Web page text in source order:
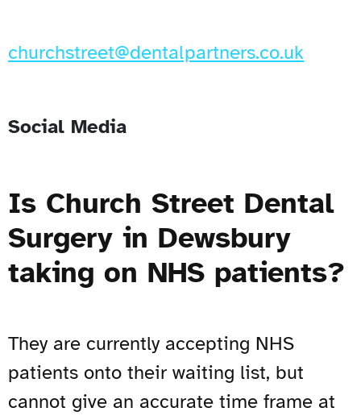
churchstreet@dentalpartners.co.uk
Social Media
Is Church Street Dental
Surgery in Dewsbury
taking on NHS patients?
They are currently accepting NHS
patients onto their waiting list, but
cannot give an accurate time frame at